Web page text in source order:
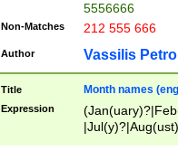
5556666
Non-Matches 212 555 666
Author Vassilis
Title Month names
Expression
(ember)?)